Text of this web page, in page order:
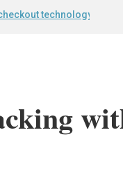
technology Avery